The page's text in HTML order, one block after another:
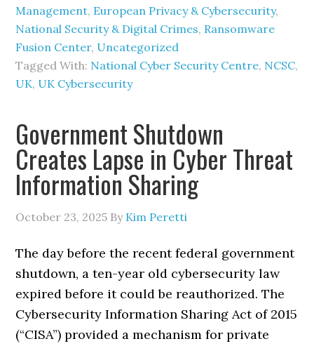
Management, European Privacy & Cybersecurity,
National Security & Digital Crimes, Ransomware
Fusion Center, Uncategorized
Tagged With: National Cyber Security Centre, NCSC,
UK, UK Cybersecurity
Government Shutdown
Creates Lapse in Cyber Threat
Information Sharing
October 23, 2025 By Kim Peretti
The day before the recent federal government
shutdown, a ten-year old cybersecurity law
expired before it could be reauthorized. The
Cybersecurity Information Sharing Act of 2015
(“CISA”) provided a mechanism for private